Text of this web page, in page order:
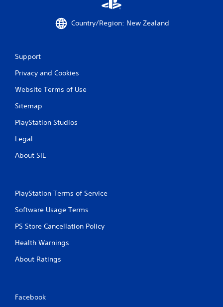
Country/Region: New Zealand
Support
Privacy and Cookies
Website Terms of Use
Sitemap
PlayStation Studios
Legal
About SIE
PlayStation Terms of Service
Software Usage Terms
PS Store Cancellation Policy
Health Warnings
About Ratings
Facebook